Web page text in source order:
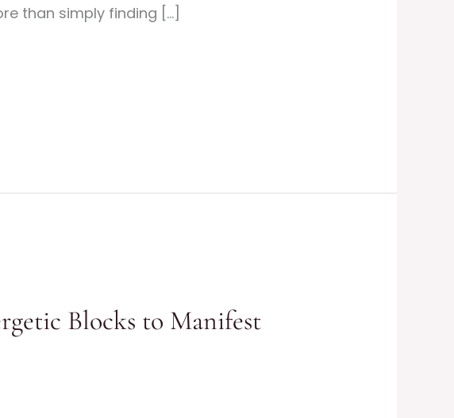
than simply finding […]
Blocks to Manifest